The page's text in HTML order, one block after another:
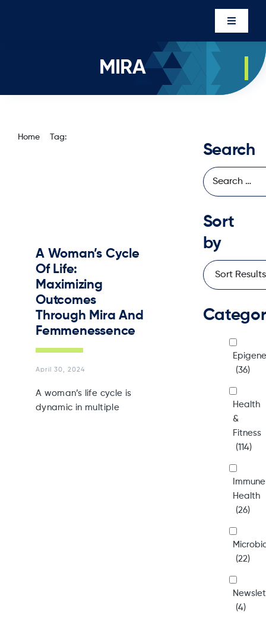
Toggle
Contact
MIRA
Home Tag:mira
A Woman’s Cycle
Of Life:
Maximizing
Outcomes
Through Mira And
Femmenessence
April 30, 2024
A woman’s life cycle is
dynamic in multiple
Search
Sort
by
(36)
Health
&
Fitness
(114)
Immune
Health
(26)
(22)
(4)